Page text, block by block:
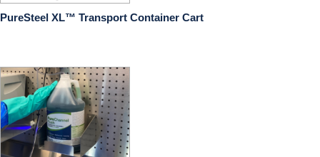
PureSteel XL™ Transport Container Cart